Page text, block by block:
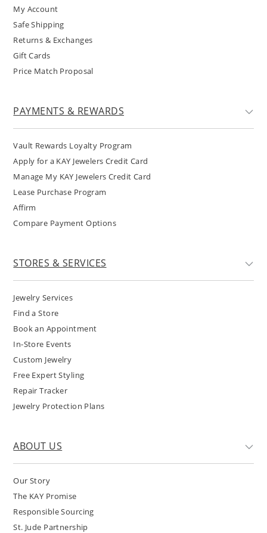
My Account
Safe Shipping
Returns & Exchanges
Gift Cards
Price Match Proposal
PAYMENTS & REWARDS
Vault Rewards Loyalty Program
Apply for a KAY Jewelers Credit Card
Manage My KAY Jewelers Credit Card
Lease Purchase Program
Affirm
Compare Payment Options
STORES & SERVICES
Jewelry Services
Find a Store
Book an Appointment
In-Store Events
Custom Jewelry
Free Expert Styling
Repair Tracker
Jewelry Protection Plans
ABOUT US
Our Story
The KAY Promise
Responsible Sourcing
St. Jude Partnership